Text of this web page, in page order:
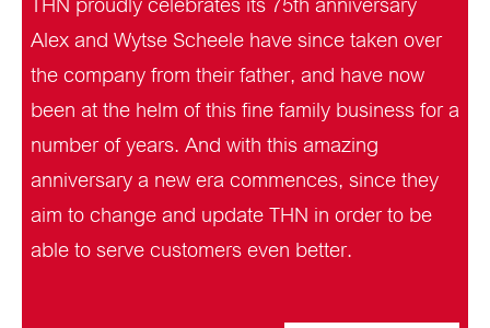
Alex and Wytse Scheele have since taken over
the company from their father, and have now
been at the helm of this fine family business for a
number of years. And with this amazing
anniversary a new era commences, since they
aim to change and update THN in order to be
able to serve customers even better.